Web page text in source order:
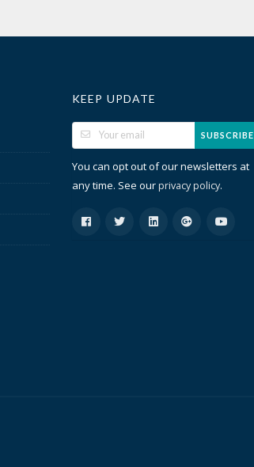
KEEP UPDATE
SUBSCRIBE
You can opt out of our newsletters at
any time. See ourprivacy policy.